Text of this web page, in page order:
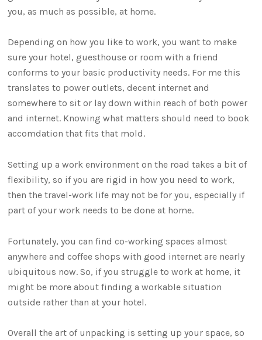
you, as much as possible, at home.
Depending on how you like to work, you want to make
sure your hotel, guesthouse or room with a friend
conforms to your basic productivity needs. For me this
translates to power outlets, decent internet and
somewhere to sit or lay down within reach of both power
and internet. Knowing what matters should need to book
accomdation that fits that mold.
Setting up a work environment on the road takes a bit of
flexibility, so if you are rigid in how you need to work,
then the travel-work life may not be for you, especially if
part of your work needs to be done at home.
Fortunately, you can find co-working spaces almost
anywhere and coffee shops with good internet are nearly
ubiquitous now. So, if you struggle to work at home, it
might be more about finding a workable situation
outside rather than at your hotel.
Overall the art of unpacking is setting up your space, so